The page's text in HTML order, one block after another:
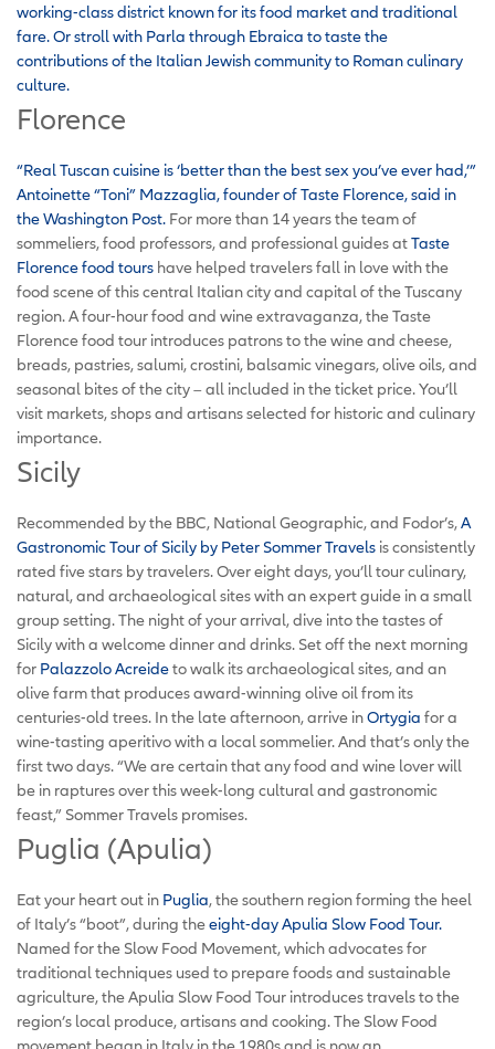
working-class district known for its food market and traditional
fare.Or stroll with Parla through Ebraica to taste the
contributions of the Italian Jewish community to Roman culinary
culture.
Florence
“Real Tuscan cuisine is ‘better than the best sex you’ve ever had,’”
Antoinette “Toni” Mazzaglia, founder of Taste Florence, said in
the Washington Post. For more than 14 years the team of
sommeliers, food professors, and professional guides atTaste
Florence food tours have helped travelers fall in love with the
food scene of this central Italian city and capital of the Tuscany
region. A four-hour food and wine extravaganza, the Taste
Florence food tour introduces patrons to the wine and cheese,
breads, pastries, salumi, crostini, balsamic vinegars, olive oils, and
seasonal bites of the city – all included in the ticket price. You’ll
visit markets, shops and artisans selected for historic and culinary
importance.
Sicily
Recommended by the BBC, National Geographic, and Fodor’s,A
Gastronomic Tour of Sicily by Peter Sommer Travels is consistently
rated five stars by travelers. Over eight days, you’ll tour culinary,
natural, and archaeological sites with an expert guide in a small
group setting. The night of your arrival, dive into the tastes of
Sicily with a welcome dinner and drinks. Set off the next morning
for Palazzolo Acreideto walk its archaeological sites, and an
olive farm that produces award-winning olive oil from its
centuries-old trees. In the late afternoon, arrive inOrtygia for a
wine-tasting aperitivo with a local sommelier. And that’s only the
first two days. “We are certain that any food and wine lover will
be in raptures over this week-long cultural and gastronomic
feast,” Sommer Travels promises.
Puglia (Apulia)
Eat your heart out in Puglia, the southern region forming the heel
of Italy’s “boot”, during theeight-day Apulia Slow Food Tour.
Named for the Slow Food Movement, which advocates for
traditional techniques used to prepare foods and sustainable
agriculture, the Apulia Slow Food Tour introduces travels to the
region’s local produce, artisans and cooking. The Slow Food
movement began in Italy in the 1980s and is now an